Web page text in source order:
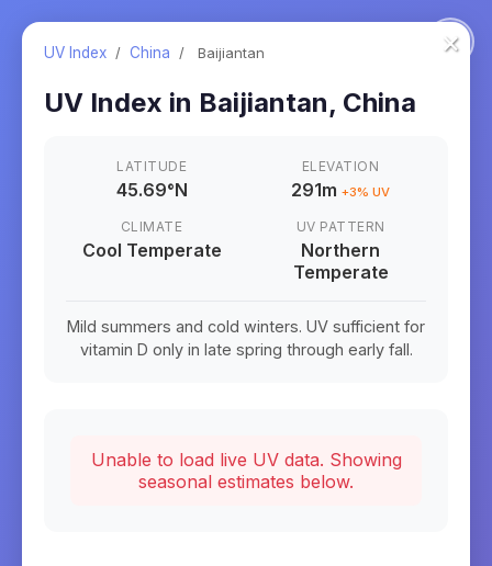
×
UV Index / China / Baijiantan
UV Index in Baijiantan, China
LATITUDE
45.69°N
ELEVATION
291m +3% UV
CLIMATE
Cool Temperate
UV PATTERN
Northern
Temperate
Mild summers and cold winters. UV sufficient for
vitamin D only in late spring through early fall.
Unable to load live UV data. Showing
seasonal estimates below.